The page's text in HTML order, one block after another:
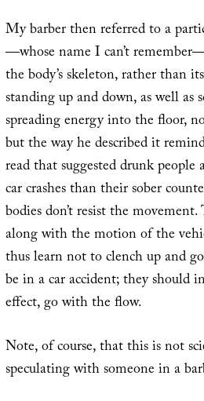
My barber then referred to a
—whose name I can’t
the body’s skeleton, rather than
standing up and down, as well as
spreading energy into the floor,
but the way he described it
read that suggested drunk
car crashes than their sober
bodies don’t resist the
along with the motion of the
thus learn not to clench up and
be in a car accident; they should
effect, go with the flow.
Note, of course, that this is not
speculating with someone in a